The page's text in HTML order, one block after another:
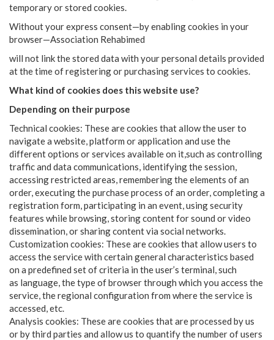
temporary or stored cookies.
Without your express consent—by enabling cookies in your
browser—Association Rehabimed
will not link the stored data with your personal details provided
at the time of registering or purchasing services to cookies.
What kind of cookies does this website use?
Depending on their purpose
Technical cookies: These are cookies that allow the user to
navigate a website, platform or application and use the
different options or services available on it,such as controlling
traffic and data communications, identifying the session,
accessing restricted areas, remembering the elements of an
order, executing the purchase process of an order, completing a
registration form, participating in an event, using security
features while browsing, storing content for sound or video
dissemination, or sharing content via social networks.
Customization cookies: These are cookies that allow users to
access the service with certain general characteristics based
on a predefined set of criteria in the user’s terminal, such
as language, the type of browser through which you access the
service, the regional configuration from where the service is
accessed, etc.
Analysis cookies: These are cookies that are processed by us
or by third parties and allow us to quantify the number of users